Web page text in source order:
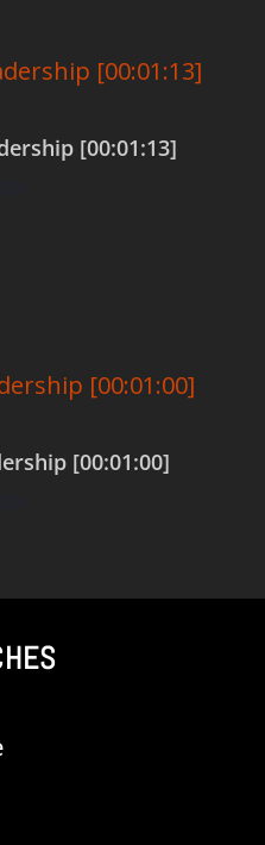
[00:01:13]
[00:01:00]